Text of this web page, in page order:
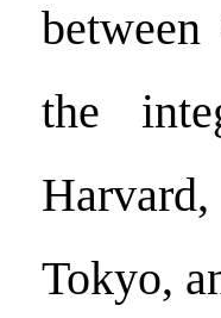
the
Tokyo,